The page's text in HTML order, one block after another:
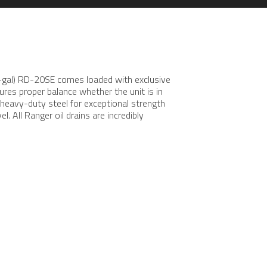
RD-20SE comes loaded with exclusive
proper balance whether the unit is in
duty steel for exceptional strength
All Ranger oil drains are incredibly